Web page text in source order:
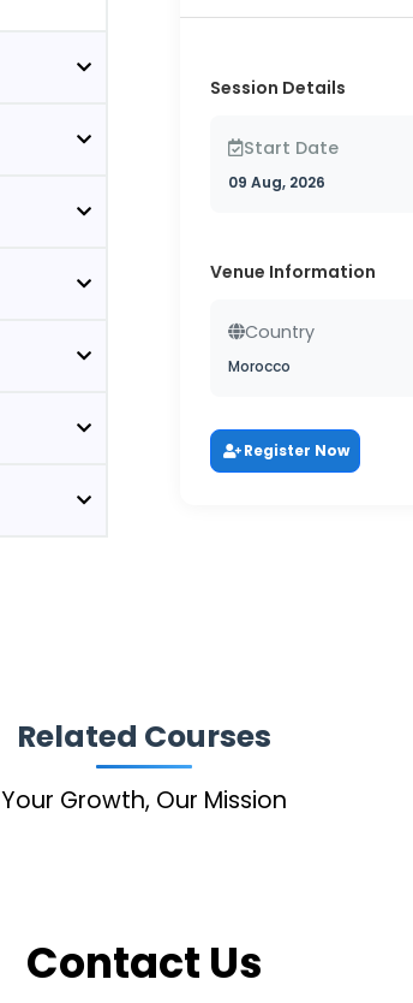
Session Details
Start Date
09 Aug, 2026
Venue Information
Country
Morocco
Register Now
Related Courses
Your Growth, Our Mission
Contact Us